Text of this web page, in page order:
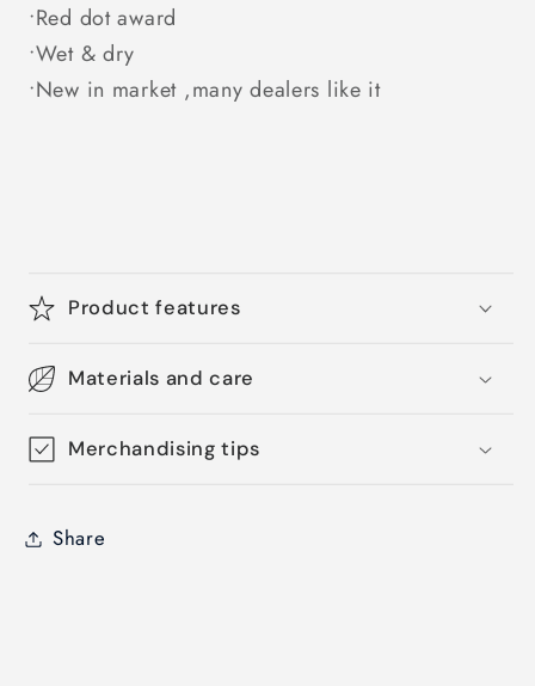
•Red dot award
•Wet & dry
•New in market ,many dealers like it
Product features
Materials and care
Merchandising tips
Share